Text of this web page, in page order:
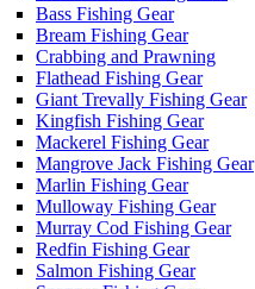
Bass Fishing Gear
Bream Fishing Gear
Crabbing and Prawning
Flathead Fishing Gear
Giant Trevally Fishing Gear
Kingfish Fishing Gear
Mackerel Fishing Gear
Mangrove Jack Fishing Gear
Marlin Fishing Gear
Mulloway Fishing Gear
Murray Cod Fishing Gear
Redfin Fishing Gear
Salmon Fishing Gear